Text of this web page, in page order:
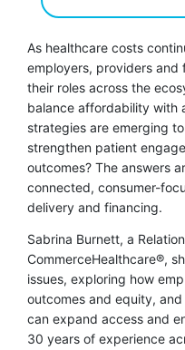
As healthcare costs
employers, providers and
their roles across the
balance affordability with
strategies are emerging
strengthen patient
outcomes? The answers
connected, consumer-
delivery and financing.
Sabrina Burnett, a
CommerceHealthcare®,
issues, exploring how
outcomes and equity,
can expand access and
30 years of experience